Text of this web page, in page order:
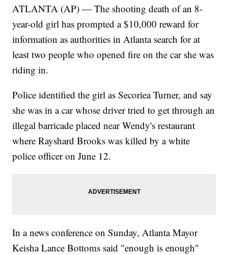
ATLANTA (AP) — The shooting death of an 8-
year-old girl has prompted a $10,000 reward for
information as authorities in Atlanta search for at
least two people who opened fire on the car she was
riding in.
Police identified the girl as Secoriea Turner, and say
she was in a car whose driver tried to get through an
illegal barricade placed near Wendy's restaurant
where Rayshard Brooks was killed by a white
police officer on June 12.
In a news conference on Sunday, Atlanta Mayor
Keisha Lance Bottoms said "enough is enough"